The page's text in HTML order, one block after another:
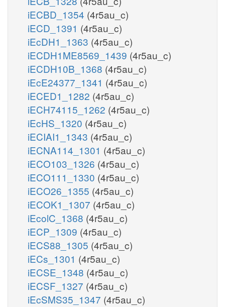
iECBD_1354 (4r5au_c)
iECD_1391 (4r5au_c)
iEcDH1_1363 (4r5au_c)
iECDH1ME8569_1439 (4r5au_c)
iECDH10B_1368 (4r5au_c)
iEcE24377_1341 (4r5au_c)
iECED1_1282 (4r5au_c)
iECH74115_1262 (4r5au_c)
iEcHS_1320 (4r5au_c)
iECIAI1_1343 (4r5au_c)
iECNA114_1301 (4r5au_c)
iECO103_1326 (4r5au_c)
iECO111_1330 (4r5au_c)
iECO26_1355 (4r5au_c)
iECOK1_1307 (4r5au_c)
iEcolC_1368 (4r5au_c)
iECP_1309 (4r5au_c)
iECS88_1305 (4r5au_c)
iECs_1301 (4r5au_c)
iECSE_1348 (4r5au_c)
iECSF_1327 (4r5au_c)
iEcSMS35_1347 (4r5au_c)